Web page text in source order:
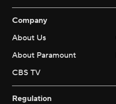
Company
About Us
About Paramount
CBS TV
Regulation